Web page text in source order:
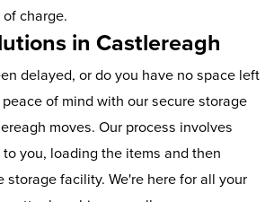
charge.
in Castlereagh
delayed, or do you have no space left
of mind with our secure storage
moves. Our process involves
you, loading the items and then
storage facility. We're here for all your